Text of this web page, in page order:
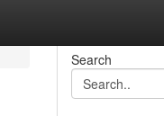
Search